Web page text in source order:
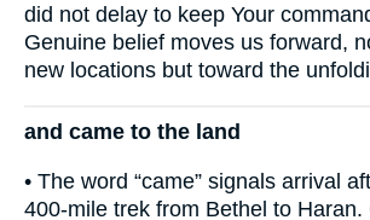
did not delay to keep Your
Genuine belief moves us forward,
new locations but toward the
and came to the land
• The word “came” signals arrival
400-mile trek from Bethel to Haran.